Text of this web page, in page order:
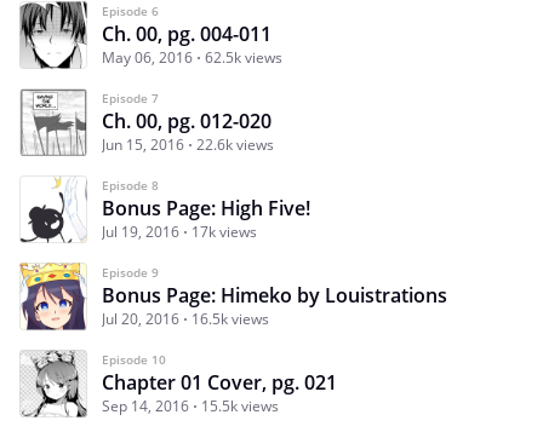
Episode 6
Ch. 00, pg. 004-011
May 06, 2016 62.5k views
Episode 7
Ch. 00, pg. 012-020
Jun 15, 2016 22.6k views
Episode 8
Bonus Page: High Five!
Jul 19, 2016 17k views
Episode 9
Bonus Page: Himeko by Louistrations
Jul 20, 2016 16.5k views
Episode 10
Chapter 01 Cover, pg. 021
Sep 14, 2016 15.5k views